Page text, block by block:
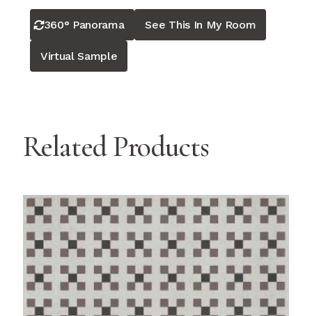
360° Panorama See This In My Room
Virtual Sample
Related Products